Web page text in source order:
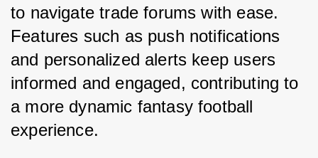
to navigate trade forums with ease.
Features such as push notifications
and personalized alerts keep users
informed and engaged, contributing to
a more dynamic fantasy football
experience.